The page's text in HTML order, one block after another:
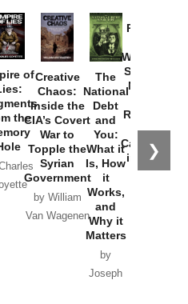
❯
of
the
Creative
Chaos:
Inside the
CIA’s Covert
War to
Topple the
Syrian
Government
by William
Van Wagenen
The
National
Debt
and
You:
What it
Is, How
it
Works,
and
Why it
Matters
by
Joseph
Provoked:
Washington
Started the
New Cold
Russia and
the
Catastrophe
in Ukraine